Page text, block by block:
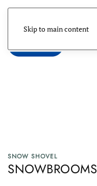
Skip to main content
SNOW SHOVEL
SNOWBROOMS